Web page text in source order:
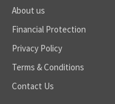
About us
Financial Protection
Privacy Policy
Terms & Conditions
Contact Us